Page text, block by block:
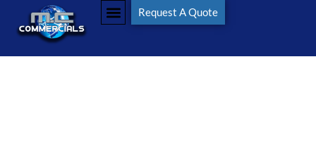
Request A Quote
Tag:#worktruck